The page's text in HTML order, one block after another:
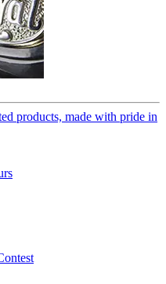
products, made with pride in